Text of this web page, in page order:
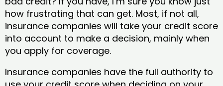
how frustrating that can get. Most, if not all,
insurance companies will take your credit score
into account to make a decision, mainly when
you apply for coverage.
Insurance companies have the full authority to